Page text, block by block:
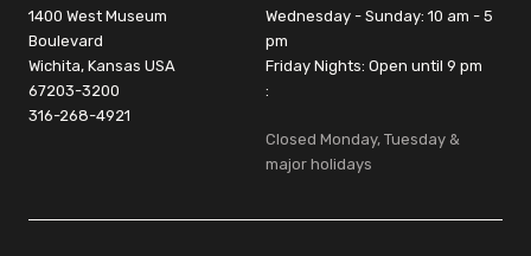
1400 West Museum
Boulevard
Wichita, Kansas USA
67203-3200
316-268-4921
Wednesday - Sunday: 10 am - 5
pm
Friday Nights: Open until 9 pm
:
Closed Monday, Tuesday &
major holidays